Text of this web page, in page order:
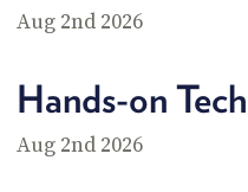
Aug 2nd 2026
Hands-on
Aug 2nd 2026